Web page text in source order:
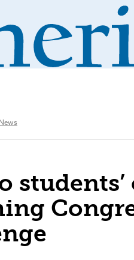
News